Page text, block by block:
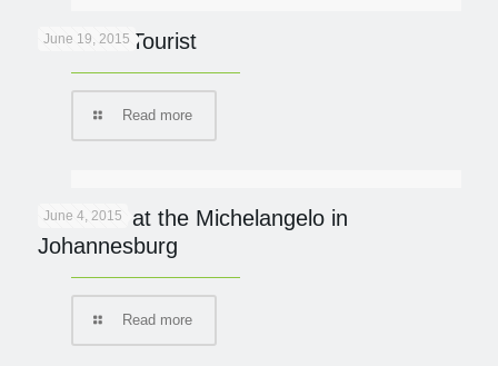
June 19, 2015
Lion Kills Tourist
Read more
June 4, 2015
Italian fix at the Michelangelo in
Johannesburg
Read more